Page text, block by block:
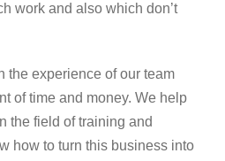
work and also which don’t
the experience of our team
of time and money. We help
the field of training and
how to turn this business into